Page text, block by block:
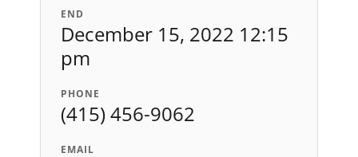
END
December 15, 2022 12:15
pm
PHONE
(415) 456-9062
EMAIL